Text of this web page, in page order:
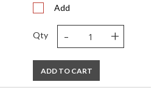
Add
Qty - +
ADD TO CART